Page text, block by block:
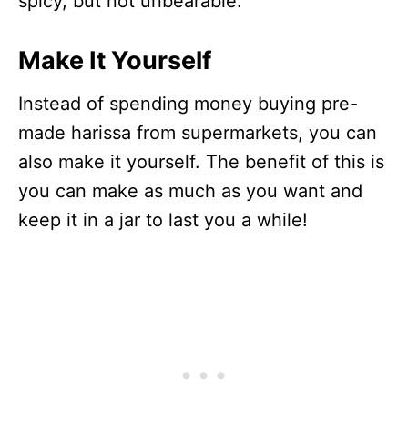
Make It Yourself
Instead of spending money buying pre-
made harissa from supermarkets, you can
also make it yourself. The benefit of this is
you can make as much as you want and
keep it in a jar to last you a while!